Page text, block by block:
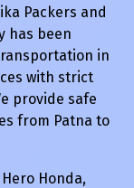
Packers and
has been
in
with strict
provide safe
from Patna to
Honda,